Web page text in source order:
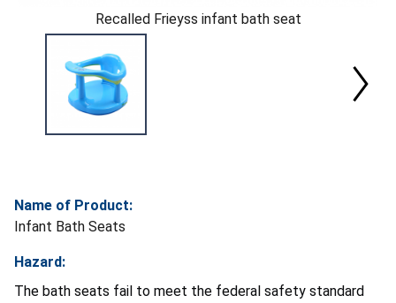
Recalled Frieyss infant bath seat
Name of Product:
Infant Bath Seats
Hazard:
The bath seats fail to meet the federal safety standard